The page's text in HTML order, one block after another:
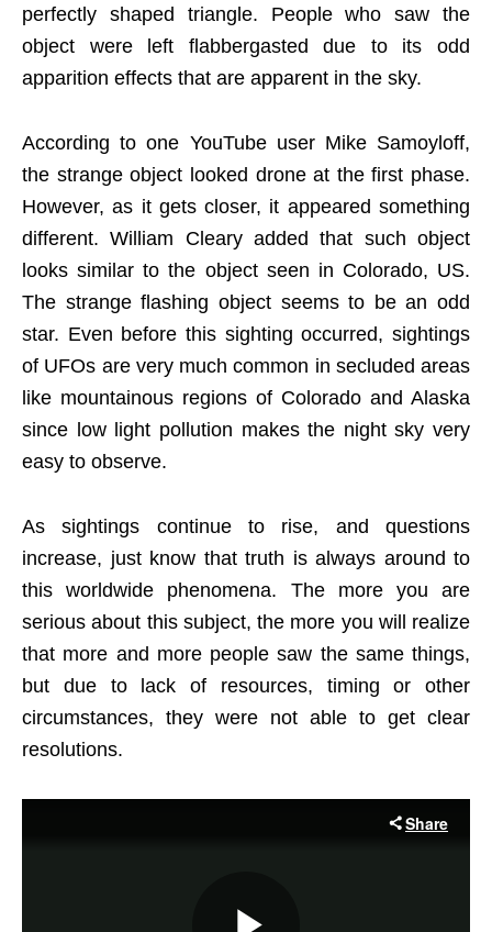
perfectly shaped triangle. People who saw the
object were left flabbergasted due to its odd
apparition effects that are apparent in the sky.
According to one YouTube user Mike Samoyloff,
the strange object looked drone at the first phase.
However, as it gets closer, it appeared something
different. William Cleary added that such object
looks similar to the object seen in Colorado, US.
The strange flashing object seems to be an odd
star. Even before this sighting occurred, sightings
of UFOs are very much common in secluded areas
like mountainous regions of Colorado and Alaska
since low light pollution makes the night sky very
easy to observe.
As sightings continue to rise, and questions
increase, just know that truth is always around to
this worldwide phenomena. The more you are
serious about this subject, the more you will realize
that more and more people saw the same things,
but due to lack of resources, timing or other
circumstances, they were not able to get clear
resolutions.